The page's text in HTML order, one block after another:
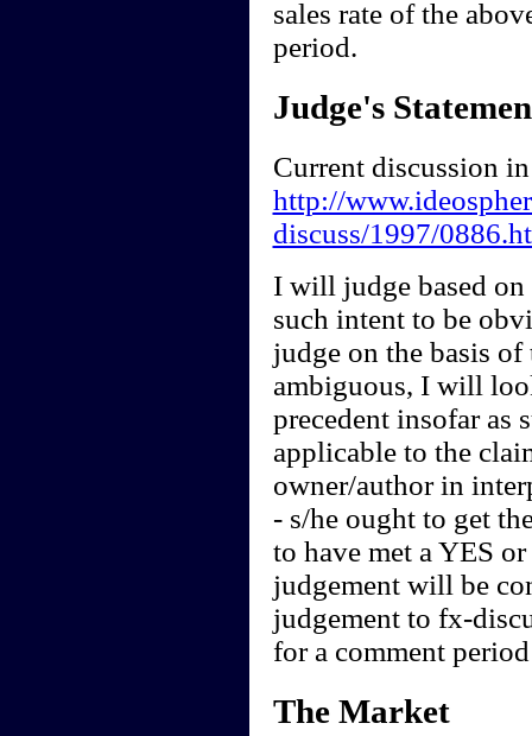
sales rate of the
period.
Judge's
Current discussion
http://
discuss/1997/
I will judge based
such intent to be
judge on the basis
ambiguous, I will
precedent insofar as
applicable to the
owner/author in
- s/he ought to get
to have met a YES
judgement will be
judgement to fx-
for a comment
The Market